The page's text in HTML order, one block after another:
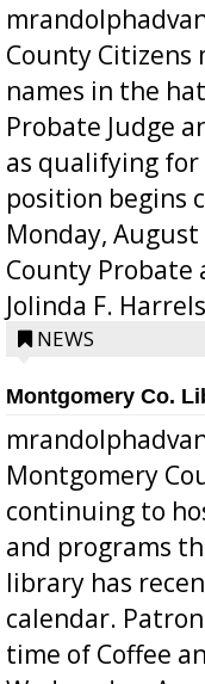
County Citizens
names in the
Probate Judge
as qualifying
position begins
Monday,
County Probate
Jolinda F.
position a few
NEWS
Montgomery Co.
Montgomery
continuing to
and programs
library has
calendar.
time of Coffee